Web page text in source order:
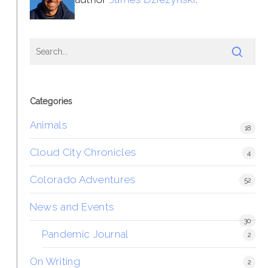
Categories
Animals 18
Cloud City Chronicles 4
Colorado Adventures 52
News and Events
30
Pandemic Journal 2
On Writing 2